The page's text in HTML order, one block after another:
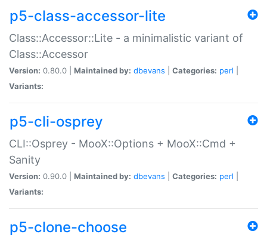
p5-class-accessor-lite
Class::Accessor::Lite - a minimalistic variant of
Class::Accessor
Version: 0.80.0 | Maintained by: dbevans Categories: perl
Variants:
p5-cli-osprey
CLI::Osprey - MooX::Options + MooX::Cmd +
Sanity
Version: 0.90.0 | Maintained by: dbevans Categories: perl
Variants:
p5-clone-choose